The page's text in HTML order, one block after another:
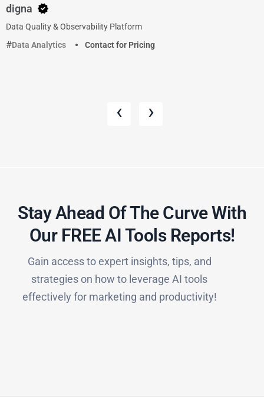
digna
Data Quality & Observability Platform
Data Analytics
Contact for Pricing
‹ ›
Stay Ahead Of The Curve With
Our FREE AI Tools Reports!​
Gain access to expert insights, tips, and
strategies on how to leverage AI tools
effectively for marketing and productivity!